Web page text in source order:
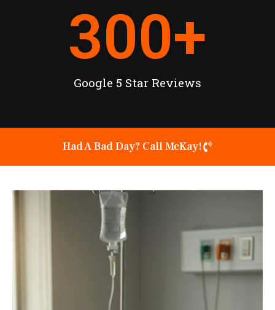
Google 5 Star Reviews
300+
Had A Bad Day? Call McKay!